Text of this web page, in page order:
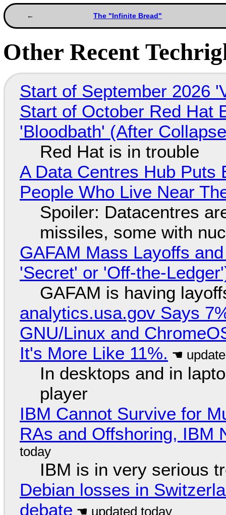
The "Infinite Bread"
Other Recent
Start of September 2026
Start of October Red Hat
'Bloodbath' (After
Red Hat is in trouble
A Data Centres Hub Puts
People Who Live Near
Spoiler: Datacentres
missiles, some with
GAFAM Mass Layoffs
'Secret' or 'Off-the-
GAFAM is having
analytics.usa.gov Says
GNU/Linux and
It's More Like 11%.
In desktops and in
player
IBM Cannot Survive for
RAs and Offshoring, IBM
IBM is in very serious
Debian losses in
debate